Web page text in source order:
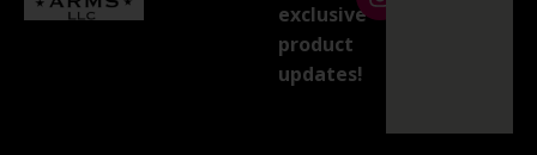
exclusive
product
updates!